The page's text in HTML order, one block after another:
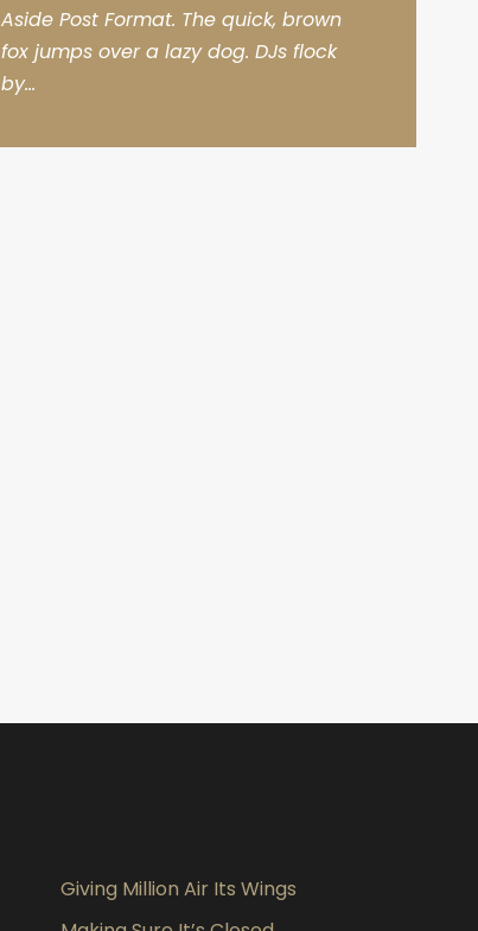
Aside Post Format. The quick, brown
fox jumps over a lazy dog. DJs flock
by...
Giving Million Air Its Wings